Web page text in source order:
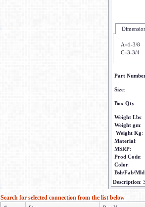
A=1-3/8
C=3-3/4
Part
Size:
Box Qty:
Weight Lbs:
Weight gm:
Weight Kg:
Material:
MSRP:
Prod Code:
Color:
Bsh/Fab/Mld
Description:
Search for selected connection from the list below